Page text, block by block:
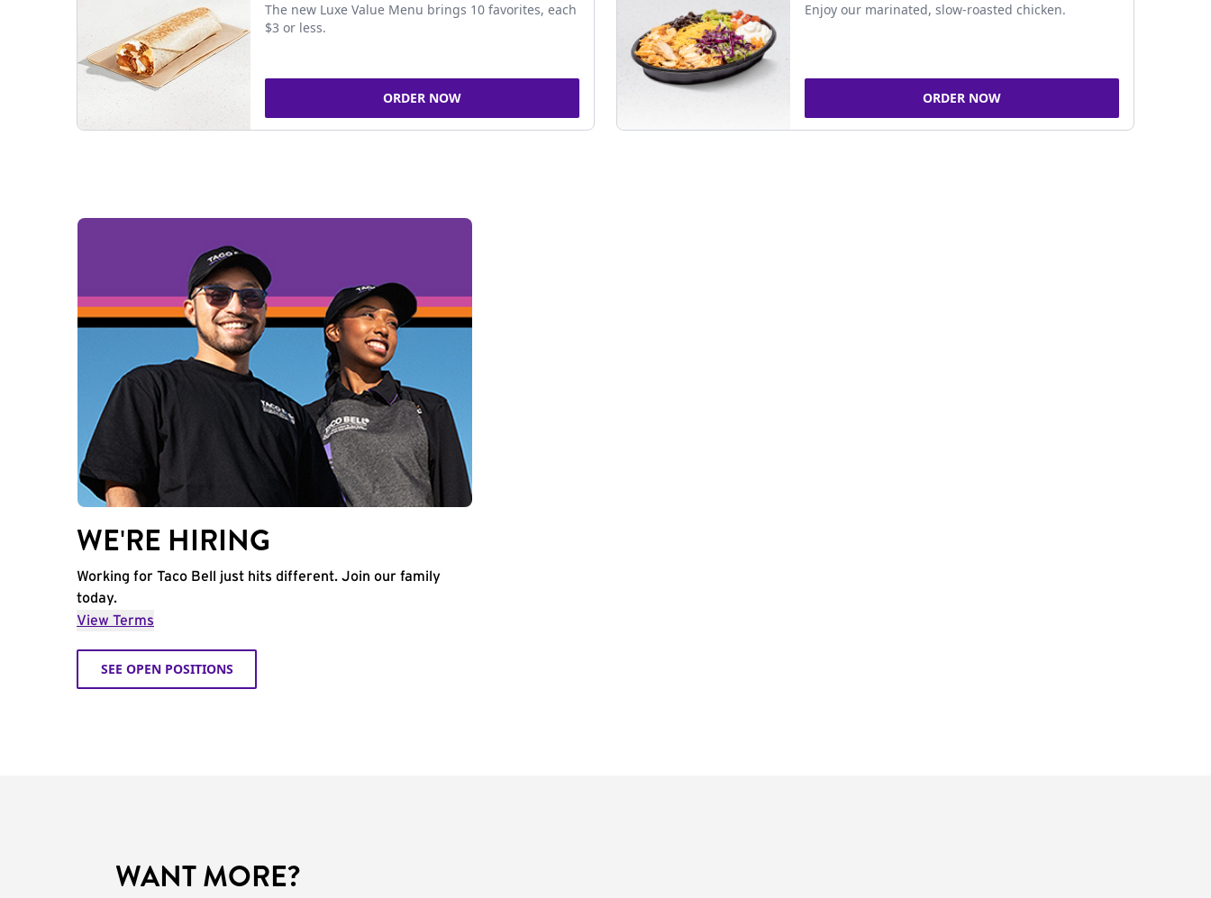
The new Luxe Value Menu brings 10 favorites, each
$3 or less.
ORDER NOW
Enjoy our marinated, slow-roasted chicken.
ORDER NOW
WE'RE HIRING
Working for Taco Bell just hits different. Join our family
today.
View Terms
SEE OPEN POSITIONS
WANT MORE?